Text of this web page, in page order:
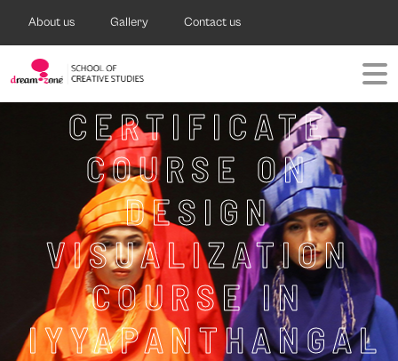
About us Gallery Contact us
CERTIFICATE
COURSE ON
DESIGN
VISUALIZATION
COURSE IN
IYYAPANTHANGAL